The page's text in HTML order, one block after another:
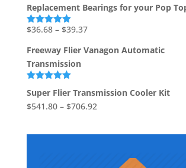
$1,790.45
$2,613.38
Replacement Bearings for your Pop
Rated5.00
$36.68 – $39.37Price
$36.68
Freeway Flier Vanagon Automatic
Transmission
out of 5
Super Flier Transmission Cooler Kit
$541.80 – $706.92Price
$541.80
$706.92